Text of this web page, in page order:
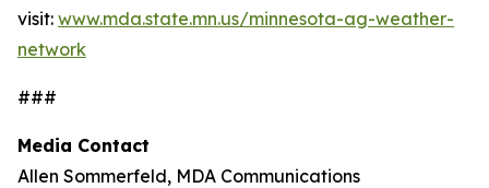
visit: www.mda.state.mn.us/minnesota-ag-weather-
network
###
Media Contact
Allen Sommerfeld, MDA Communications